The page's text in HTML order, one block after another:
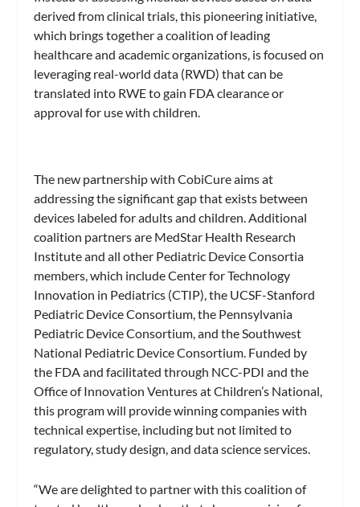
derived from clinical trials, this pioneering initiative,
which brings together a coalition of leading
healthcare and academic organizations, is focused on
leveraging real-world data (RWD) that can be
translated into RWE to gain FDA clearance or
approval for use with children.
The new partnership with CobiCure aims at
addressing the significant gap that exists between
devices labeled for adults and children. Additional
coalition partners are MedStar Health Research
Institute and all other Pediatric Device Consortia
members, which include Center for Technology
Innovation in Pediatrics (CTIP), the UCSF-Stanford
Pediatric Device Consortium, the Pennsylvania
Pediatric Device Consortium, and the Southwest
National Pediatric Device Consortium. Funded by
the FDA and facilitated through NCC-PDI and the
Office of Innovation Ventures at Children’s National,
this program will provide winning companies with
technical expertise, including but not limited to
regulatory, study design, and data science services.
“We are delighted to partner with this coalition of